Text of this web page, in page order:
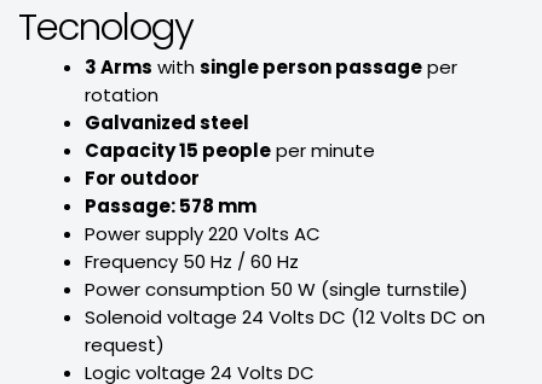
Tecnology
3 Arms withsingle person passageper
rotation
Galvanized steel
Capacity 15 peopleper minute
For outdoor
Passage: 578 mm
Power supply 220 Volts AC
Frequency 50 Hz / 60 Hz
Power consumption 50 W (single turnstile)
Solenoid voltage 24 Volts DC (12 Volts DC on
request)
Logic voltage 24 Volts DC